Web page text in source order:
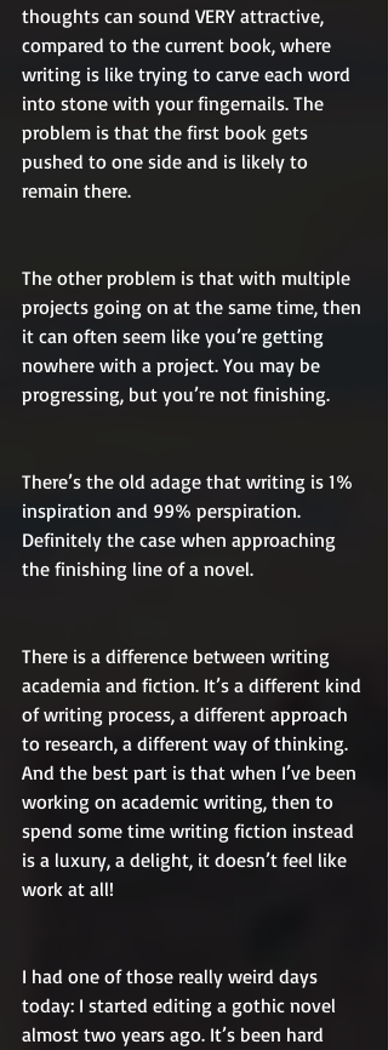
thoughts can sound VERY attractive,
compared to the current book, where
writing is like trying to carve each word
into stone with your fingernails. The
problem is that the first book gets
pushed to one side and is likely to
remain there.
The other problem is that with multiple
projects going on at the same time, then
it can often seem like you’re getting
nowhere with a project. You may be
progressing, but you’re not finishing.
There’s the old adage that writing is 1%
inspiration and 99% perspiration.
Definitely the case when approaching
the finishing line of a novel.
There is a difference between writing
academia and fiction. It’s a different kind
of writing process, a different approach
to research, a different way of thinking.
And the best part is that when I’ve been
working on academic writing, then to
spend some time writing fiction instead
is a luxury, a delight, it doesn’t feel like
work at all!
I had one of those really weird days
today: I started editing a gothic novel
almost two years ago. It’s been hard